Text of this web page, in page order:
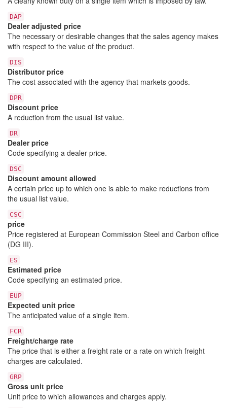
DAP
Dealer adjusted price
The necessary or desirable changes that the sales agency makes
with respect to the value of the product.
DIS
Distributor price
The cost associated with the agency that markets goods.
DPR
Discount price
A reduction from the usual list value.
DR
Dealer price
Code specifying a dealer price.
DSC
Discount amount allowed
A certain price up to which one is able to make reductions from
the usual list value.
CSC
price
Price registered at European Commission Steel and Carbon office
(DG III).
ES
Estimated price
Code specifying an estimated price.
EUP
Expected unit price
The anticipated value of a single item.
FCR
Freight/charge rate
The price that is either a freight rate or a rate on which freight
charges are calculated.
GRP
Gross unit price
Unit price to which allowances and charges apply.